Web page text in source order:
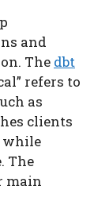
and
The dbt
refers to
as
clients
while
The
main